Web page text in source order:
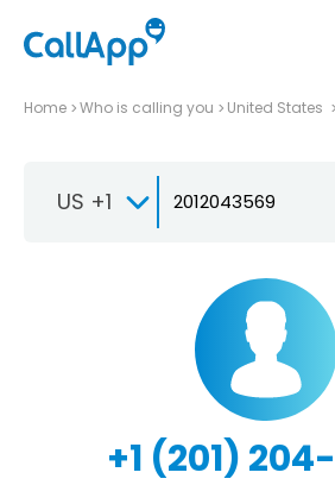
Home Who is calling you United States
US +1
+1 (201)